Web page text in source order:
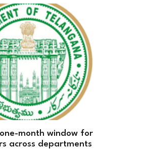
month window for
across departments